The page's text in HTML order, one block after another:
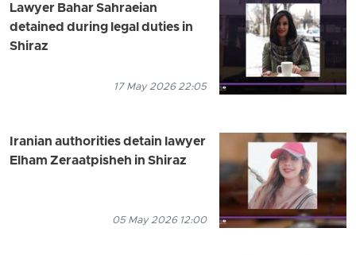
Lawyer Bahar Sahraeian
detained during legal duties in
Shiraz
17 May 2026 22:05
Iranian authorities detain lawyer
Elham Zeraatpisheh in Shiraz
05 May 2026 12:00